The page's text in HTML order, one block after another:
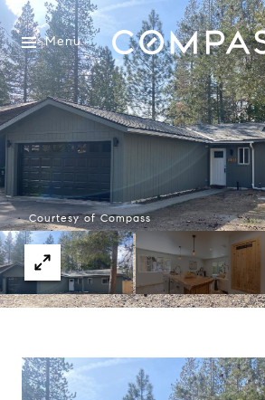
Menu
Courtesy of Compass